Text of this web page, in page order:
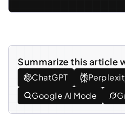
Summarize this article
ChatGPT
Google AI Mode